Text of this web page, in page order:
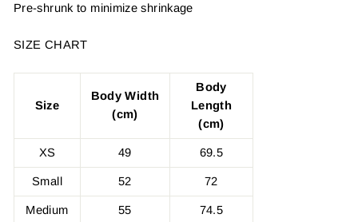
Pre-shrunk to minimize shrinkage
SIZE CHART
Size
Body Width
(cm)
Body
Length
(cm)
XS 49 69.5
Small 52 72
Medium 55 74.5